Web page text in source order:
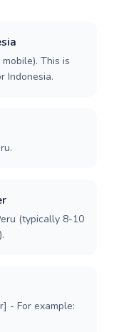
This is
Indonesia.
(typically 8-10
- For example: